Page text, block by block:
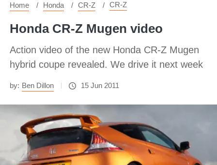
Home Honda CR-Z CR-Z
Honda CR-Z Mugen video
Action video of the new Honda CR-Z Mugen
hybrid coupe revealed. We drive it next week
by: Ben Dillon 15 Jun 2011